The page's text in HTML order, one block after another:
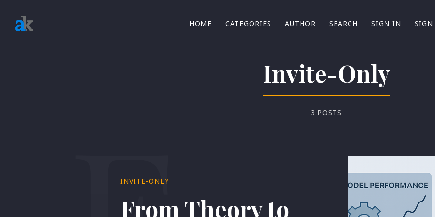
HOME CATEGORIES AUTHOR SEARCH SIGN IN SIGN
Invite-Only
3 POSTS
INVITE-ONLY
From Theory to